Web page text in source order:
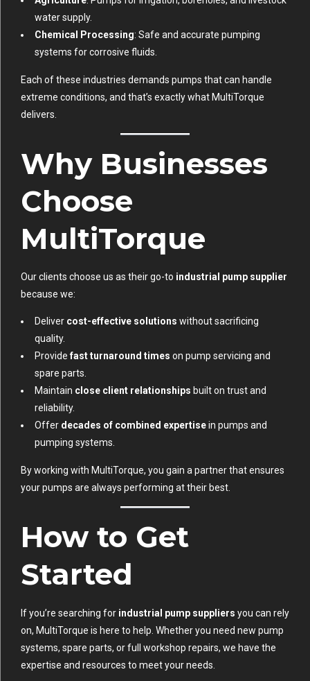
water supply.
Chemical Processing: Safe and accurate pumping
systems for corrosive fluids.
Each of these industries demands pumps that can handle
extreme conditions, and that’s exactly what MultiTorque
delivers.
Why Businesses
Choose
MultiTorque
Our clients choose us as their go-to industrial pump supplier
because we:
Deliver cost-effective solutions without sacrificing
quality.
Providefast turnaround times on pump servicing and
spare parts.
Maintain close client relationships built on trust and
reliability.
Offer decades of combined expertisein pumps and
pumping systems.
By working with MultiTorque, you gain a partner that ensures
your pumps are always performing at their best.
How to Get
Started
If you’re searching for industrial pump suppliers you can rely
on, MultiTorque is here to help. Whether you need new pump
systems, spare parts, or full workshop repairs, we have the
expertise and resources to meet your needs.